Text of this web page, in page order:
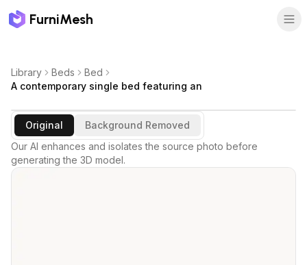
FurniMesh
Library Beds
Bed
A contemporary single bed featuring an
Original
Background Removed
Our AI enhances and isolates the source photo before
generating the 3D model.